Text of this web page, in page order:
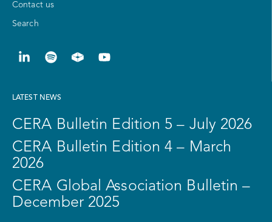
Contact us
Search
LATEST NEWS
CERA Bulletin Edition 5 – July 2026
CERA Bulletin Edition 4 – March
2026
CERA Global Association Bulletin –
December 2025